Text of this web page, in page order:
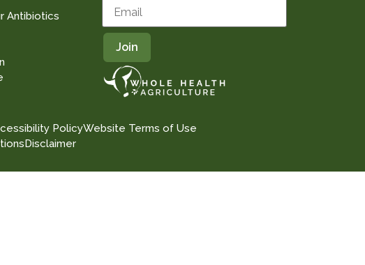
Antibiotics
PolicyWebsite Terms of Use
Disclaimer